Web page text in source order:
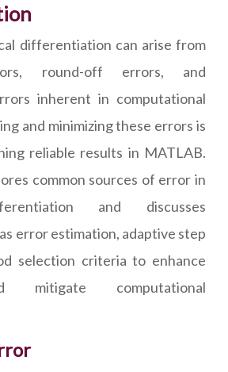
differentiation can arise from
round-off errors, and
inherent in computational
and minimizing these errors is
reliable results in MATLAB.
common sources of error in
and discusses
error estimation, adaptive step
selection criteria to enhance
mitigate computational